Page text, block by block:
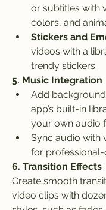
or subtitles with
colors, and
Stickers and
videos with a
trendy stickers.
5. Music Integration
Add
app’s built-in
your own audio
Sync audio with
for
6. Transition Effects
Create smooth
video clips with